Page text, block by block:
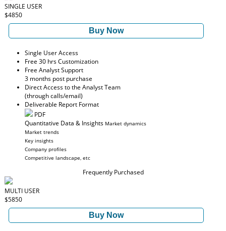
SINGLE USER
$4850
Buy Now
Single User Access
Free 30 hrs Customization
Free Analyst Support
3 months post purchase
Direct Access to the Analyst Team
(through calls/email)
Deliverable Report Format
PDF
Quantitative Data & Insights Market dynamics
Market trends
Key insights
Company profiles
Competitive landscape, etc
Frequently Purchased
MULTI USER
$5850
Buy Now